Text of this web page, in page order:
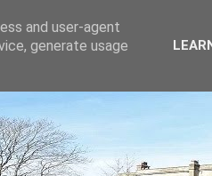
and user-agent
generate usage